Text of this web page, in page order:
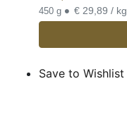
450 g • € 29,89 / kg
Save to Wishlist